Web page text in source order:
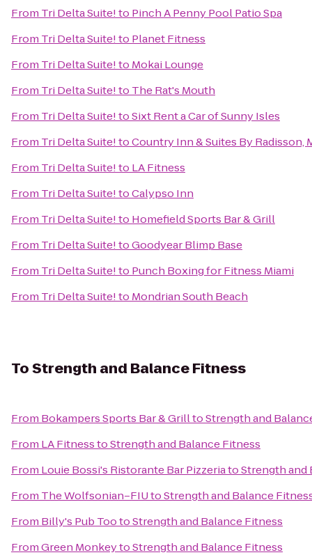
From Tri Delta Suite!to Pinch A Penny Pool Patio Spa
From Tri Delta Suite!to Planet Fitness
From Tri Delta Suite!to Mokai Lounge
From Tri Delta Suite!to The Rat's Mouth
From Tri Delta Suite!toSixt Rent a Car of Sunny Isles
From Tri Delta Suite!toCountry Inn & Suites By Radisson,
From Tri Delta Suite!to LA Fitness
From Tri Delta Suite!toCalypso Inn
From Tri Delta Suite!to Homefield Sports Bar & Grill
From Tri Delta Suite!toGoodyear Blimp Base
From Tri Delta Suite!to Punch Boxing for Fitness Miami
From Tri Delta Suite!to Mondrian South Beach
ToStrength and Balance Fitness
From Bokampers Sports Bar & GrilltoStrength and
From LA FitnesstoStrength and Balance Fitness
From Louie Bossi's Ristorante Bar PizzeriatoStrength and
From The Wolfsonian–FIUtoStrength and Balance
From Billy's Pub TootoStrength and Balance Fitness
FromGreen MonkeytoStrength and Balance Fitness